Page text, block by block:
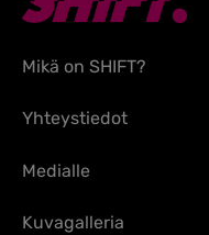
Mikä on SHIFT?
Yhteystiedot
Medialle
Kuvagalleria